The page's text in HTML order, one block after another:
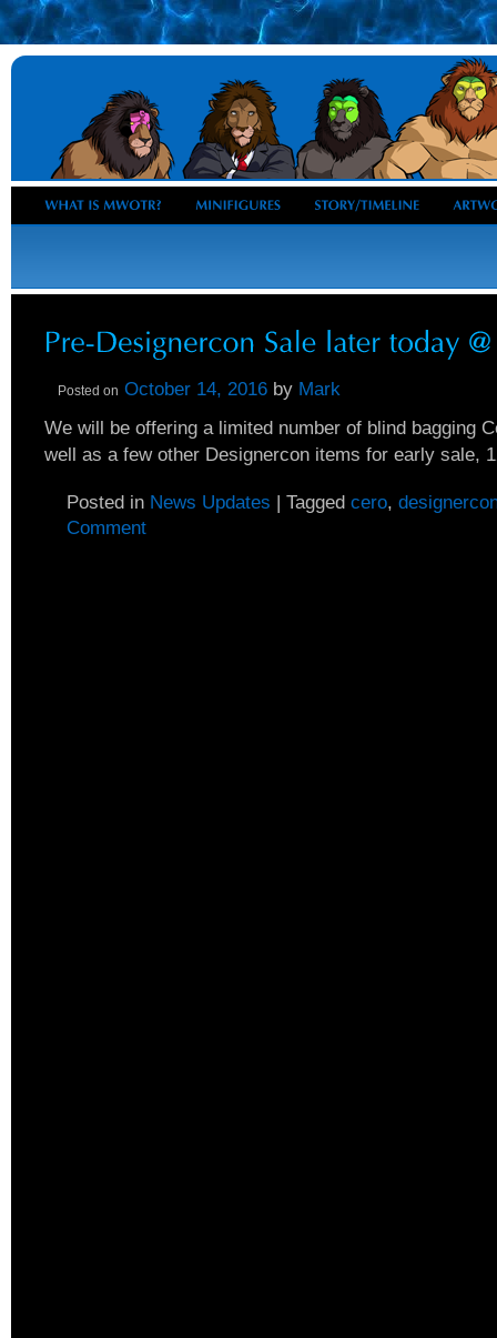
Posted on October 14, 2016 by Mark
We will be offering a limited number of blind bagging
well as a few other Designercon items for early sale,
Posted in News Updates | Tagged cero,
Comment